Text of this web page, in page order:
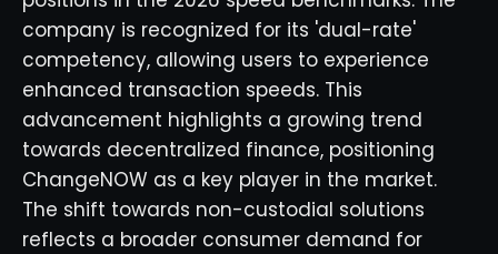
company is recognized for its 'dual-rate'
competency, allowing users to experience
enhanced transaction speeds. This
advancement highlights a growing trend
towards decentralized finance, positioning
ChangeNOW as a key player in the market.
The shift towards non-custodial solutions
reflects a broader consumer demand for